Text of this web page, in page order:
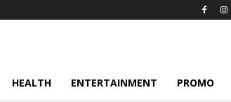
HEALTH ENTERTAINMENT PROMO